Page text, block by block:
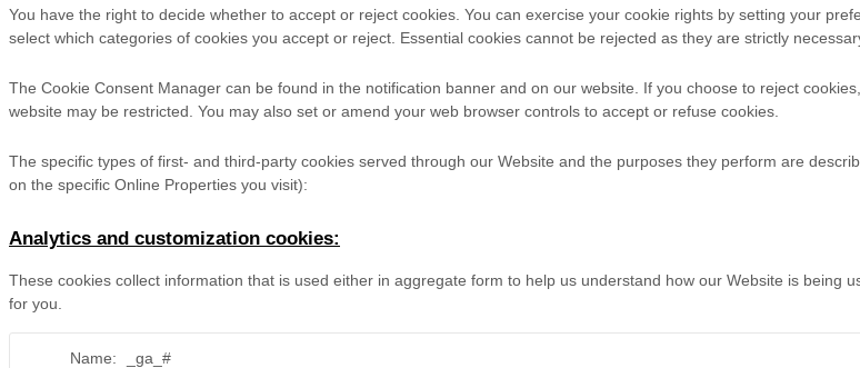
You have the right to decide whether to accept or reject cookies. You can exercise your cookie rights by setting your
select which categories of cookies you accept or reject. Essential cookies cannot be rejected as they are strictly
The Cookie Consent Manager can be found in the notification banner and on our website. If you choose to reject
website may be restricted. You may also set or amend your web browser controls to accept or refuse cookies.
The specific types of first- and third-party cookies served through our Website and the purposes they perform are
on the specific Online Properties you visit):
Analytics and customization cookies:
These cookies collect information that is used either in aggregate form to help us understand how our Website is being
for you.
Name:
_ga_#